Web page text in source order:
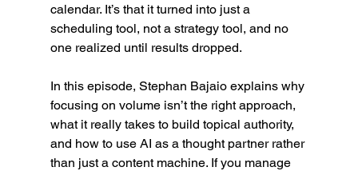
calendar. It’s that it turned into just a
scheduling tool, not a strategy tool, and no
one realized until results dropped.
In this episode, Stephan Bajaio explains why
focusing on volume isn’t the right approach,
what it really takes to build topical authority,
and how to use AI as a thought partner rather
than just a content machine. If you manage